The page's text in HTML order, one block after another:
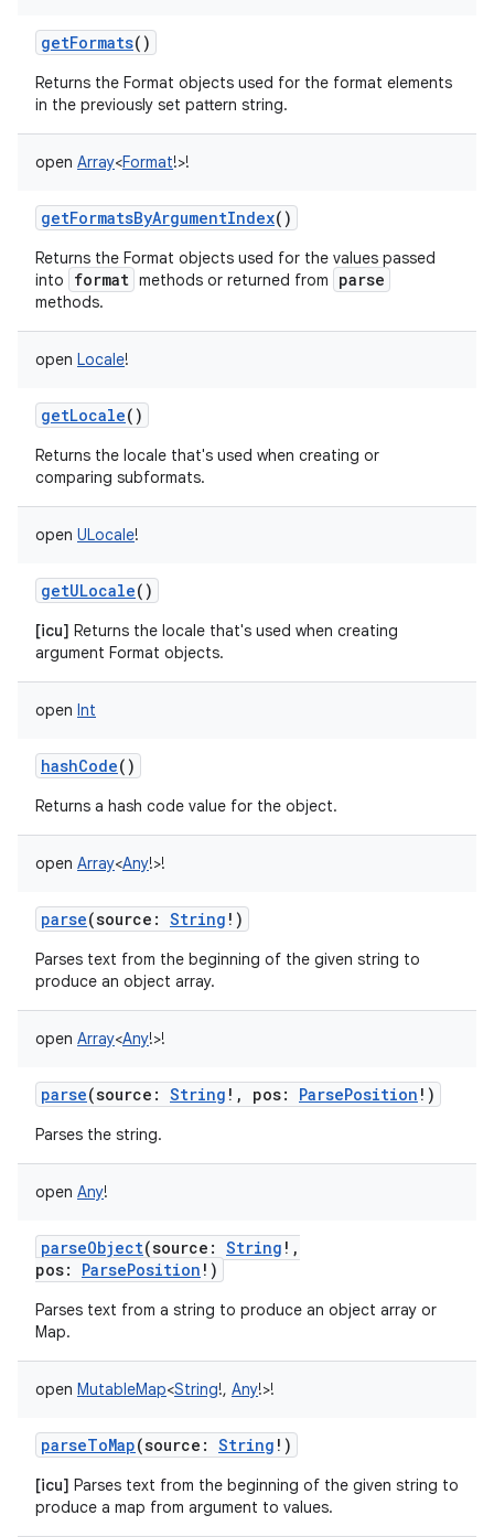
getFormats()
Returns the Format objects used for the format elements
in the previously set pattern string.
open Array<Format!>!
getFormatsByArgumentIndex()
Returns the Format objects used for the values passed
into
format methods or returned from parse
methods.
open Locale!
getLocale()
Returns the locale that's used when creating or
comparing subformats.
open ULocale!
getULocale()
[icu] Returns the locale that's used when creating
argument Format objects.
open Int
hashCode()
Returns a hash code value for the object.
open Array<Any!>!
parse(source : String ! )
Parses text from the beginning of the given string to
produce an object array.
open Array<Any!>!
parse(source : String ! , pos: ParsePosition ! )
Parses the string.
open Any!
parseObject(source : String ! ,
pos: ParsePosition ! )
Parses text from a string to produce an object array or
Map.
open MutableMap<String!, Any!>!
parseToMap(source : String ! )
[icu] Parses text from the beginning of the given string to
produce a map from argument to values.